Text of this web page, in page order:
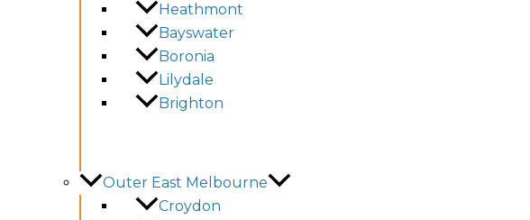
Heathmont
Bayswater
Boronia
Lilydale
Brighton
Outer East Melbourne
Croydon